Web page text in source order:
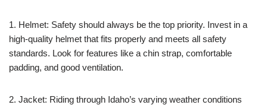
1. Helmet: Safety should always be the top priority. Invest in a
high-quality helmet that fits properly and meets all safety
standards. Look for features like a chin strap, comfortable
padding, and good ventilation.
2. Jacket: Riding through Idaho’s varying weather conditions